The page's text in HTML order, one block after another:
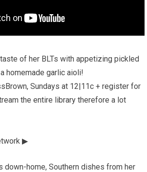
of her BLTs with appetizing pickled
homemade garlic aioli!
Sundays at 12|11c + register for
the entire library therefore a lot
▶
down-home, Southern dishes from her